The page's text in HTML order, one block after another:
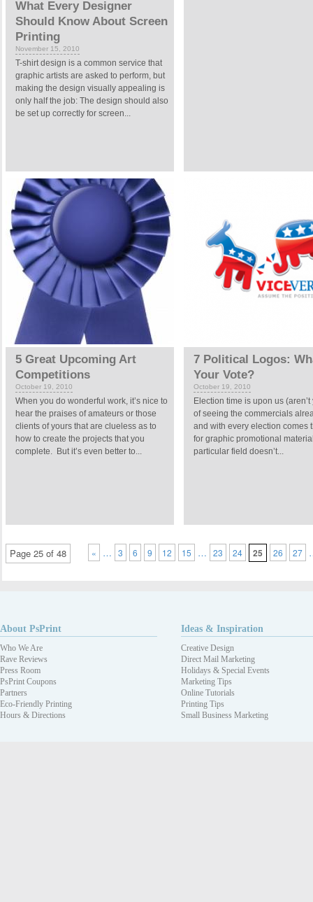
What Every Designer
Should Know About Screen
Printing
November 15, 2010
T-shirt design is a common service that
graphic artists are asked to perform, but
making the design visually appealing is
only half the job: The design should also
be set up correctly for screen...
5 Great Upcoming Art
Competitions
October 19, 2010
When you do wonderful work, it’s nice to
hear the praises of amateurs or those
clients of yours that are clueless as to
how to create the projects that you
complete. But it’s even better to...
7 Political Logos:
Your Vote?
October 19, 2010
Election time is upon us
of seeing the commercials
and with every election comes
for graphic promotional
particular field doesn’t...
Page 25 of 48 « … 3 6 9 12 15 … 23 24 25 26 27
About PsPrint
Who We Are
Rave Reviews
Press Room
PsPrint Coupons
Partners
Eco-Friendly Printing
Hours & Directions
Ideas & Inspiration
Creative Design
Direct Mail Marketing
Holidays & Special Events
Marketing Tips
Online Tutorials
Printing Tips
Small Business Marketing